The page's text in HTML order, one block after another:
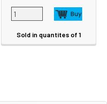
Sold in quantites of 1